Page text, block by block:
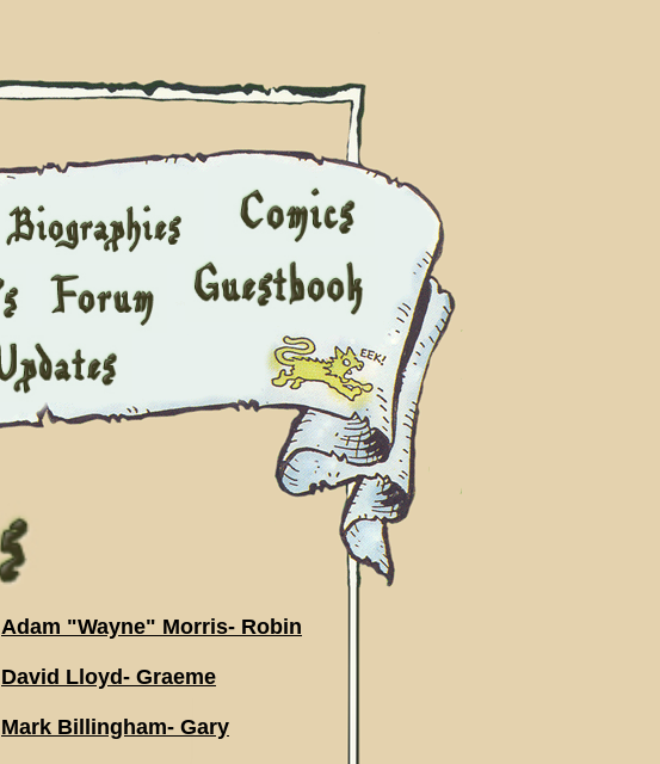
Adam "Wayne" Morris- Robin
David Lloyd- Graeme
Mark Billingham- Gary